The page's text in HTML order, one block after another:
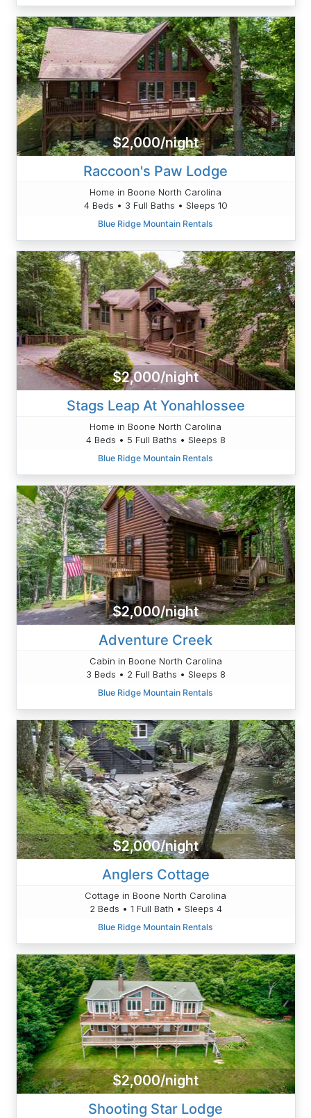
$2,000/night
Raccoon's Paw Lodge
Home in Boone North Carolina
4 Beds • 3 Full Baths • Sleeps 10
Blue Ridge Mountain Rentals
$2,000/night
Stags Leap At Yonahlossee
Home in Boone North Carolina
4 Beds • 5 Full Baths • Sleeps 8
Blue Ridge Mountain Rentals
$2,000/night
Adventure Creek
Cabin in Boone North Carolina
3 Beds • 2 Full Baths • Sleeps 8
Blue Ridge Mountain Rentals
$2,000/night
Anglers Cottage
Cottage in Boone North Carolina
2 Beds • 1 Full Bath • Sleeps 4
Blue Ridge Mountain Rentals
$2,000/night
Shooting Star Lodge